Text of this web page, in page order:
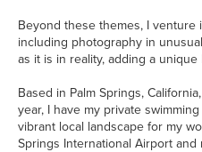
Beyond these themes, I
including photography in
as it is in reality, adding a
Based in Palm Springs,
year, I have my private
vibrant local landscape for my
Springs International Airport and